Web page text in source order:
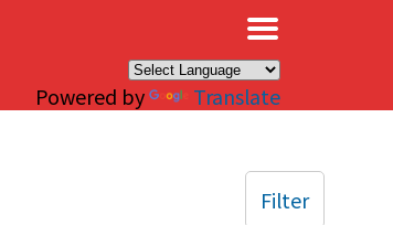
Powered by Translate
Filter